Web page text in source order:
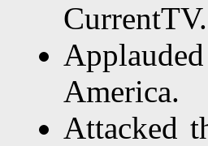
CurrentTV.
America.
Attacked